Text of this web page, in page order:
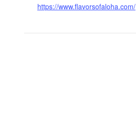
https://www.flavorsofaloha.com/